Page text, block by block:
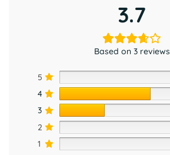
3.7
Based on 3 reviews
5
4
3
2
1